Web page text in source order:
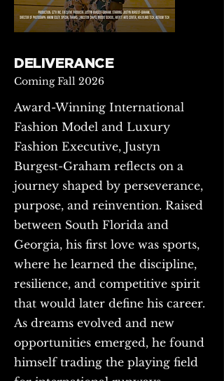
DELIVERANCE
Coming Fall 2026
Award-Winning International
Fashion Model and Luxury
Fashion Executive, Justyn
Burgest-Graham reflects on a
journey shaped by perseverance,
purpose, and reinvention. Raised
between South Florida and
Georgia, his first love was sports,
where he learned the discipline,
resilience, and competitive spirit
that would later define his career.
As dreams evolved and new
opportunities emerged, he found
himself trading the playing field